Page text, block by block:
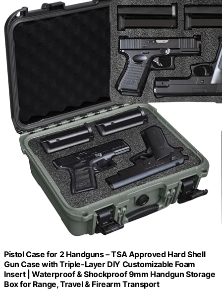
Pistol Case for 2 Handguns – TSA Approved Hard Shell
Gun Case with Triple-Layer DIY Customizable Foam
Insert | Waterproof & Shockproof 9mm Handgun Storage
Box for Range, Travel & Firearm Transport